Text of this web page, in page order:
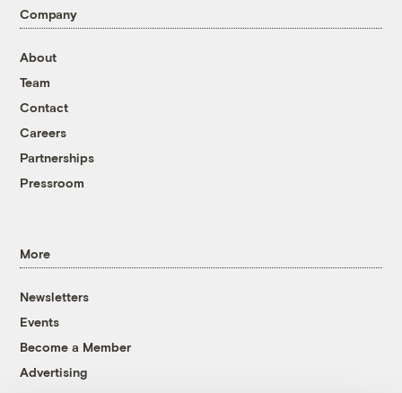
Company
About
Team
Contact
Careers
Partnerships
Pressroom
More
Newsletters
Events
Become a Member
Advertising